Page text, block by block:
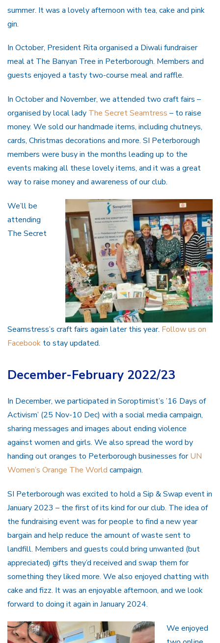
summer. It was a lovely afternoon with tea, cake and pink
gin.
In October, President Rita organised a Diwali fundraiser
meal at The Banyan Tree in Peterborough. Members and
guests enjoyed a tasty two-course meal and raffle.
In October and November, we attended two craft fairs –
organised by local lady The Secret Seamtress – to raise
money. We sold our handmade items, including chutneys,
cards, Christmas decorations and more. SI Peterborough
members were busy in the months leading up to the
events making all these lovely items, and it was a great
way to raise money and awareness of our club.
We’ll be
attending
The Secret
Seamstress’s craft fairs again later this year. Follow us on
Facebook to stay updated.
December-February 2022/23
In December, we participated in Soroptimist’s ’16 Days of
Activism’ (25 Nov-10 Dec) with a social media campaign,
sharing messages and images about ending violence
against women and girls. We also spread the word by
handing out oranges to Peterborough businesses forUN
Women’s Orange The World campaign.
SI Peterborough was excited to hold a Sip & Swap event in
January 2023 – the first of its kind for our club. The idea of
the fundraising event was for people to find a new year
bargain and help reduce the amount of waste sent to
landfill. Members and guests could bring unwanted (but
appreciated) gifts they’d received and swap them for
something they liked more. We also enjoyed chatting with
cake and fizz. It was an enjoyable afternoon, and we look
forward to doing it again in January 2024.
We enjoyed